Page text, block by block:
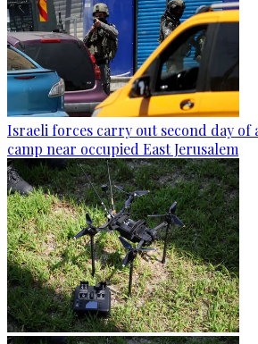
Israeli forces carry out second day of
camp near occupied East Jerusalem